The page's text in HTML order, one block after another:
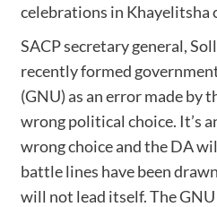
celebrations in Khayelitsha
SACP secretary general,
recently formed
(GNU) as an error made by
wrong political choice. It’s
wrong choice and the DA
battle lines have been
will not lead itself. The